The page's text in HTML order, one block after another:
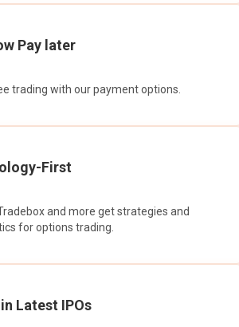
Pay later
trading with our payment options.
First
and more get strategies and
for options trading.
Latest IPOs